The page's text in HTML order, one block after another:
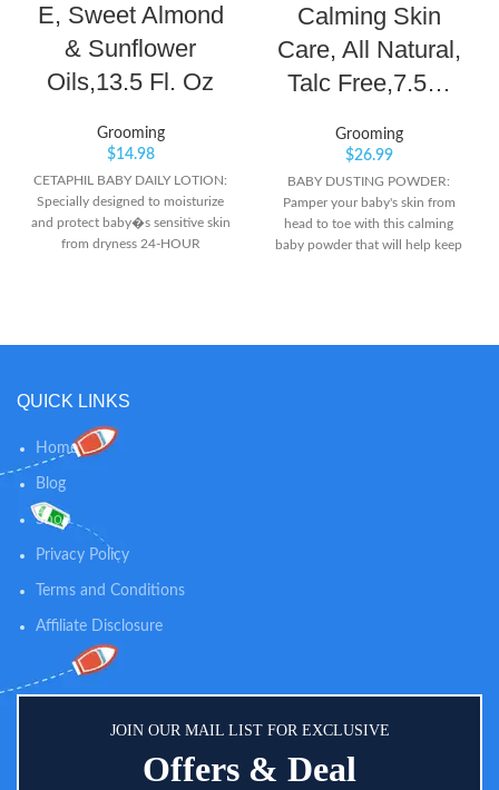
E, Sweet Almond
& Sunflower
Oils,13.5 Fl. Oz
Grooming
$14.98
CETAPHIL BABY DAILY LOTION:
Specially designed to moisturize
and protect baby�s sensitive skin
from dryness 24-HOUR
marigold flower helps moisturize
fresh scent
Calming Skin
Care, All Natural,
Talc Free,7.5…
Grooming
$26.99
BABY DUSTING POWDER:
Pamper your baby's skin from
head to toe with this calming
baby powder that will help keep
QUICK LINKS
Home
Blog
Shop
Privacy Policy
Terms and Conditions
Affiliate Disclosure
JOIN OUR MAIL LIST FOR EXCLUSIVE
Offers & Deal